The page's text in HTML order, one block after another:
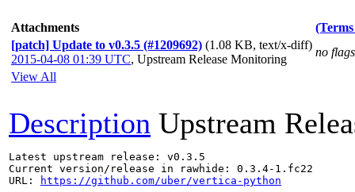
Attachments
[patch] Update to v0.3.5 (#1209692) (1.08 KB, text/x-diff)
2015-04-08 01:39 UTC, Upstream Release Monitoring
no flags
View All
Description Upstream
Latest upstream release: v0.3.5
Current version/release in rawhide: 0.3.4-1.fc22
URL:
https://github.com/uber/vertica-python